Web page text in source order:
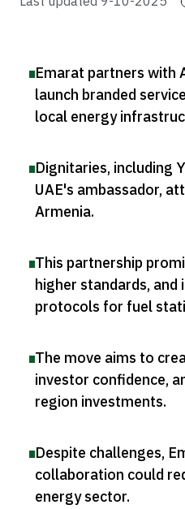
Emarat partners with
launch branded
local energy
Dignitaries, including
UAE's ambassador,
Armenia.
This partnership
higher standards,
protocols for fuel
The move aims to
investor confidence,
region investments.
Despite challenges,
collaboration could
energy sector.